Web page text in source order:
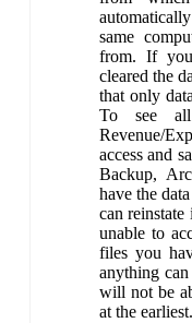
same
from. If you
cleared the
that only
To see
Revenue/
access and
Backup,
have the
can
unable to
files you
anything
will not be
at the earliest.